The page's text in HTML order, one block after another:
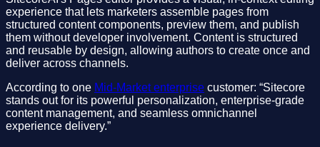
experience that lets marketers assemble pages from
structured content components, preview them, and publish
them without developer involvement. Content is structured
and reusable by design, allowing authors to create once and
deliver across channels.
According to one Mid-Market enterprise customer: “Sitecore
stands out for its powerful personalization, enterprise-grade
content management, and seamless omnichannel
experience delivery.”